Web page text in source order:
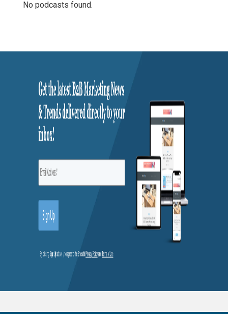
No podcasts found.